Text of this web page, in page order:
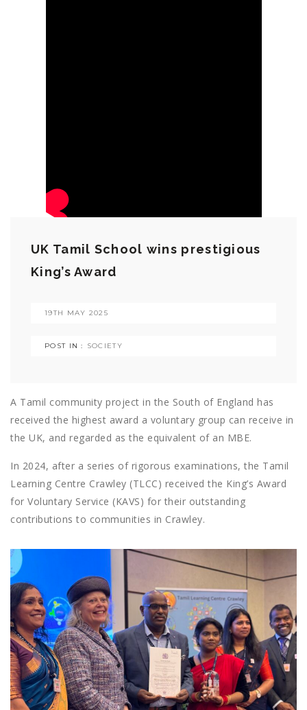
UK Tamil School wins prestigious
King’s Award
19TH MAY 2025
POST IN : SOCIETY
A Tamil community project in the South of England has
received the highest award a voluntary group can receive in
the UK, and regarded as the equivalent of an MBE.
In 2024, after a series of rigorous examinations, the Tamil
Learning Centre Crawley (TLCC) received the King’s Award
for Voluntary Service (KAVS) for their outstanding
contributions to communities in Crawley.